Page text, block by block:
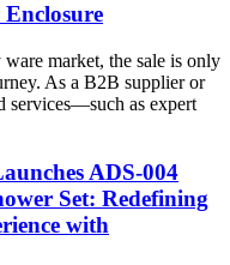
market, the sale is only
As a B2B supplier or
services—such as expert
ADS-004
Set: Redefining
with